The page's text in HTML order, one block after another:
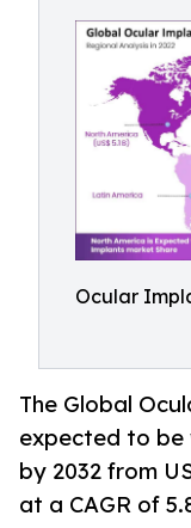
Ocular
The Global
expected to be
by 2032 from
at a CAGR of